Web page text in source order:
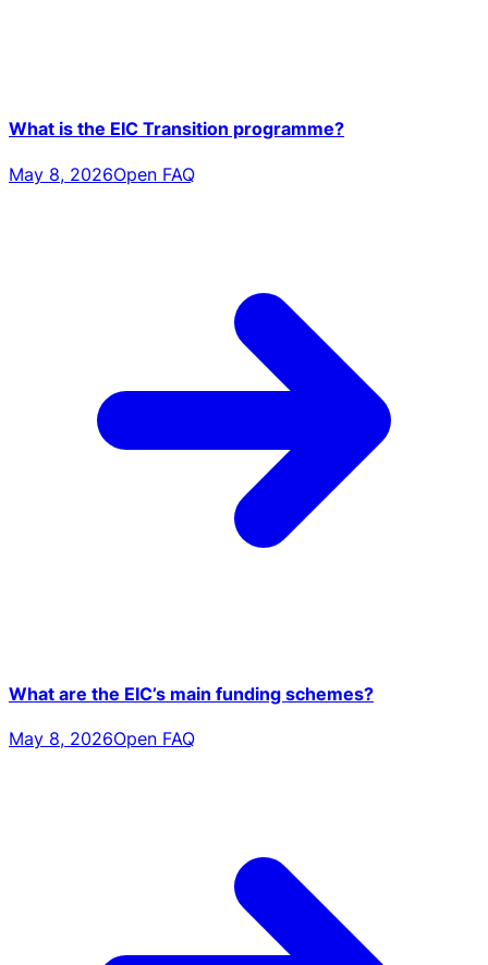
What is the EIC Transition programme?
May 8, 2026Open FAQ
What are the EIC’s main funding schemes?
May 8, 2026Open FAQ